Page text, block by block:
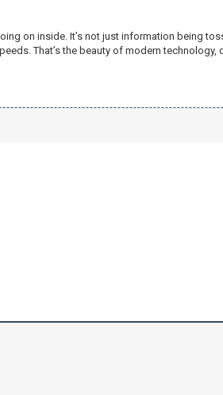
on inside. It’s not just information being
That’s the beauty of modern technology,